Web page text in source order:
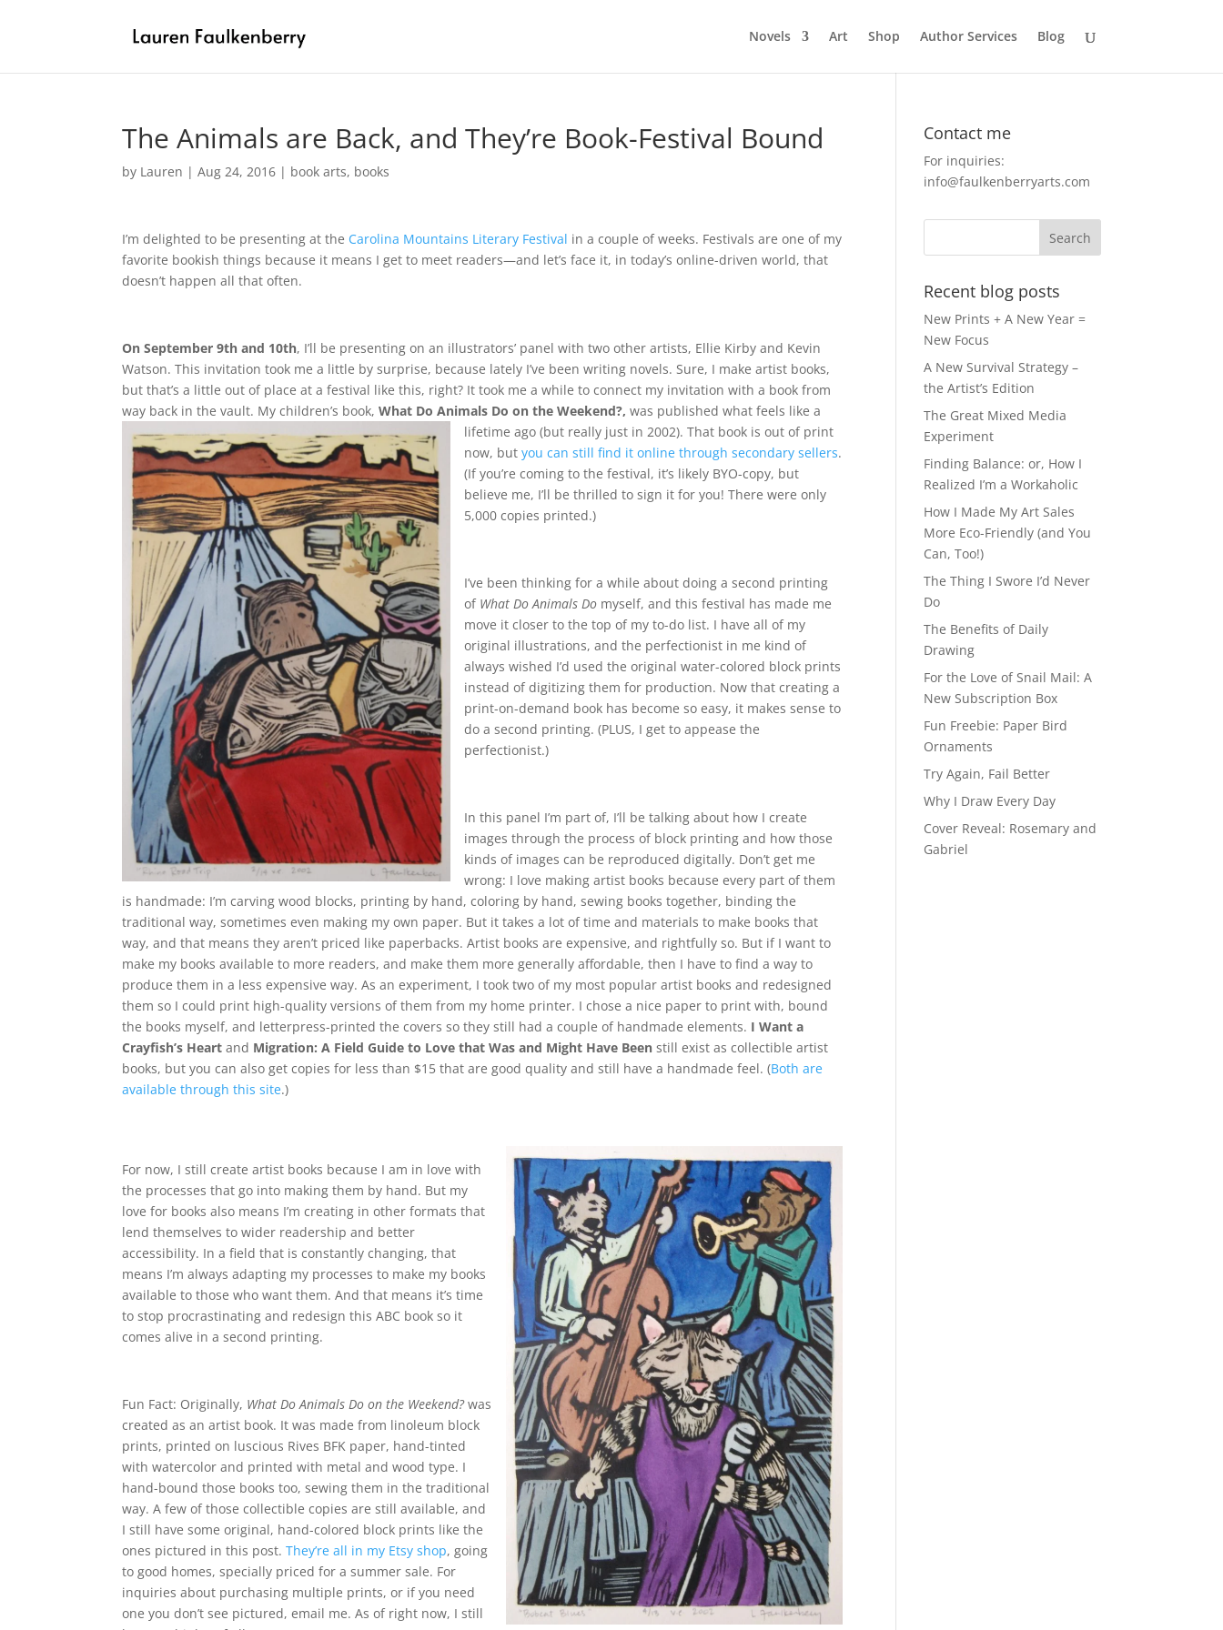
Novels Art Shop Author Services Blog
The Animals are Back, and They’re Book-Festival Bound
by Lauren |Aug 24, 2016 | book arts, books
I’m delighted to be presenting at the Carolina Mountains Literary Festival in a couple of weeks. Festivals are one of my
favorite bookish things because it means I get to meet readers—and let’s face it, in today’s online-driven world, that
doesn’t happen all that often.
On September 9th and 10th, I’ll be presenting on an illustrators’ panel with two other artists, Ellie Kirby and Kevin
Watson. This invitation took me a little by surprise, because lately I’ve been writing novels. Sure, I make artist books,
but that’s a little out of place at a festival like this, right? It took me a while to connect my invitation with a book from
way back in the vault. My children’s book,What Do Animals Do on the Weekend?,was published what feels like a
lifetime ago (but really just in 2002). That book is out of print
now, butyou can still find it online through secondary sellers.
(If you’re coming to the festival, it’s likely BYO-copy, but
believe me, I’ll be thrilled to sign it for you! There were only
5,000 copies printed.)
I’ve been thinking for a while about doing a second printing
of What Do Animals Do myself, and this festival has made me
move it closer to the top of my to-do list. I have all of my
original illustrations, and the perfectionist in me kind of
always wished I’d used the original water-colored block prints
instead of digitizing them for production. Now that creating a
print-on-demand book has become so easy, it makes sense to
do a second printing. (PLUS, I get to appease the
perfectionist.)
In this panel I’m part of, I’ll be talking about how I create
images through the process of block printing and how those
kinds of images can be reproduced digitally. Don’t get me
wrong: I love making artist books because every part of them
is handmade: I’m carving wood blocks, printing by hand, coloring by hand, sewing books together, binding the
traditional way, sometimes even making my own paper. But it takes a lot of time and materials to make books that
way, and that means they aren’t priced like paperbacks. Artist books are expensive, and rightfully so. But if I want to
make my books available to more readers, and make them more generally affordable, then I have to find a way to
produce them in a less expensive way. As an experiment, I took two of my most popular artist books and redesigned
them so I could print high-quality versions of them from my home printer. I chose a nice paper to print with, bound
the books myself, and letterpress-printed the covers so they still had a couple of handmade elements. I Want a
Crayfish’s Heartand Migration: A Field Guide to Love that Was and Might Have Been still exist as collectible artist
books, but you can also get copies for less than $15 that are good quality and still have a handmade feel. (Both are
available through this site.)
For now, I still create artist books because I am in love with
the processes that go into making them by hand. But my
love for books also means I’m creating in other formats that
lend themselves to wider readership and better
accessibility. In a field that is constantly changing, that
means I’m always adapting my processes to make my books
available to those who want them. And that means it’s time
to stop procrastinating and redesign this ABC book so it
comes alive in a second printing.
Fun Fact: Originally, What Do Animals Do on the Weekend?was
created as an artist book. It was made from linoleum block
prints, printed on luscious Rives BFK paper, hand-tinted
with watercolor and printed with metal and wood type. I
hand-bound those books too, sewing them in the traditional
way. A few of those collectible copies are still available, and
I still have some original, hand-colored block prints like the
ones pictured in this post.They’re all in my Etsy shop, going
to good homes, specially priced for a summer sale. For
inquiries about purchasing multiple prints, or if you need
one you don’t see pictured, email me. As of right now, I still
Contact me
For inquiries:
info@faulkenberryarts.com
Recent blog posts
New Prints + A New Year =
New Focus
A New Survival Strategy –
the Artist’s Edition
The Great Mixed Media
Experiment
Finding Balance: or, How I
Realized I’m a Workaholic
How I Made My Art Sales
More Eco-Friendly (and You
Can, Too!)
The Thing I Swore I’d Never
Do
The Benefits of Daily
Drawing
For the Love of Snail Mail: A
New Subscription Box
Fun Freebie: Paper Bird
Ornaments
Try Again, Fail Better
Why I Draw Every Day
Cover Reveal: Rosemary and
Gabriel